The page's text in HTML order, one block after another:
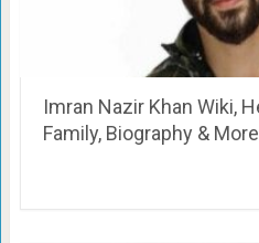
Imran Nazir Khan Wiki,
Family, Biography & More